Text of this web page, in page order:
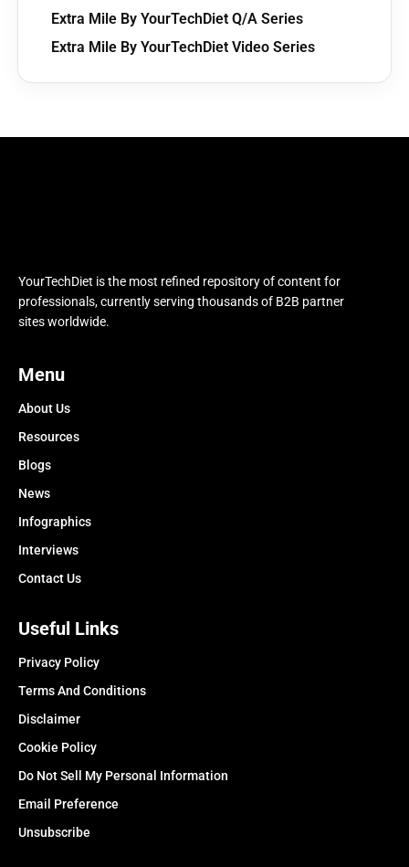
Extra Mile By YourTechDiet Q/A Series
Extra Mile By YourTechDiet Video Series
YourTechDiet is the most refined repository of content for
professionals, currently serving thousands of B2B partner
sites worldwide.
Menu
About Us
Resources
Blogs
News
Infographics
Interviews
Contact Us
Useful Links
Privacy Policy
Terms And Conditions
Disclaimer
Cookie Policy
Do Not Sell My Personal Information
Email Preference
Unsubscribe